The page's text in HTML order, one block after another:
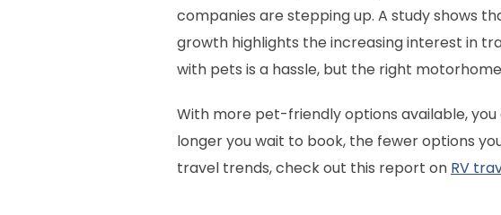
companies are stepping up. A study shows
growth highlights the increasing interest in
with pets is a hassle, but the right
With more pet-friendly options available,
longer you wait to book, the fewer options
travel trends, check out this report on RV